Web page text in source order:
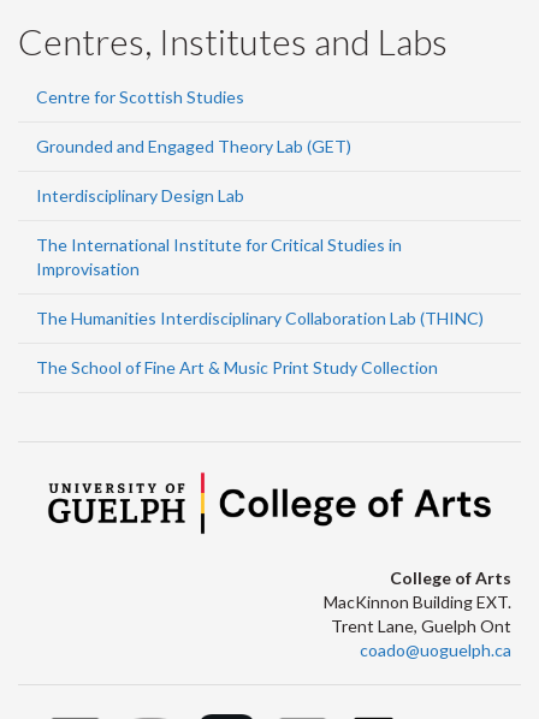
Centres, Institutes and Labs
Centre for Scottish Studies
Grounded and Engaged Theory Lab (GET)
Interdisciplinary Design Lab
The International Institute for Critical Studies in
Improvisation
The Humanities Interdisciplinary Collaboration Lab (THINC)
The School of Fine Art & Music Print Study Collection
College of Arts
MacKinnon Building EXT.
Trent Lane, Guelph Ont
coado@uoguelph.ca